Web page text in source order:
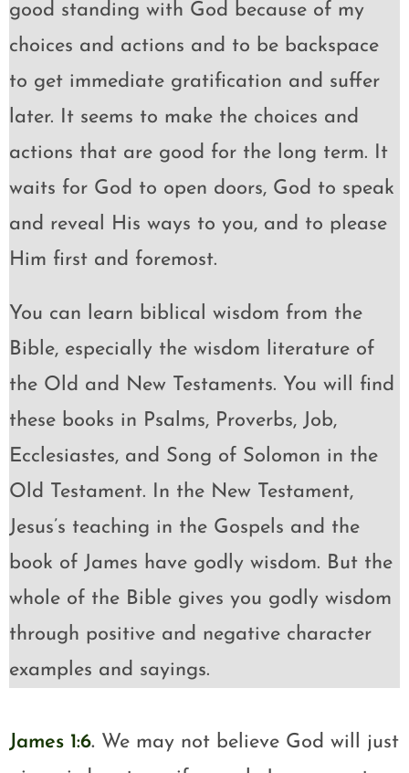
good standing with God because of my
choices and actions and to be backspace
to get immediate gratification and suffer
later. It seems to make the choices and
actions that are good for the long term. It
waits for God to open doors, God to speak
and reveal His ways to you, and to please
Him first and foremost.
You can learn biblical wisdom from the
Bible, especially the wisdom literature of
the Old and New Testaments. You will find
these books in Psalms, Proverbs, Job,
Ecclesiastes, and Song of Solomon in the
Old Testament. In the New Testament,
Jesus’s teaching in the Gospels and the
book of James have godly wisdom. But the
whole of the Bible gives you godly wisdom
through positive and negative character
examples and sayings.
James 1:6. We may not believe God will just